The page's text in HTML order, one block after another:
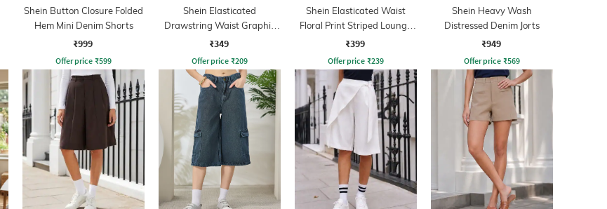
Shein Button Closure Folded
Hem Mini Denim Shorts
₹999
Offer price ₹599
Shein Elasticated
Drawstring Waist Graphic
Print Shorts
₹349
Offer price ₹209
Shein Elasticated Waist
Floral Print Striped Lounge
Shorts
₹399
Offer price ₹239
Shein Heavy Wash
Distressed Denim Jorts
₹949
Offer price ₹569